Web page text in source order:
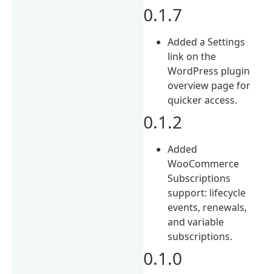
0.1.7
Added a Settings
link on the
WordPress plugin
overview page for
quicker access.
0.1.2
Added
WooCommerce
Subscriptions
support: lifecycle
events, renewals,
and variable
subscriptions.
0.1.0